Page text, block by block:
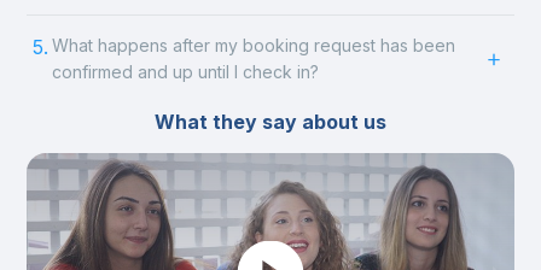
5. What happens after my booking request has been
confirmed and up until I check in?
What they say about us